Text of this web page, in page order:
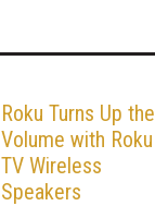
Roku Turns Up the
Volume with Roku
TV Wireless
Speakers